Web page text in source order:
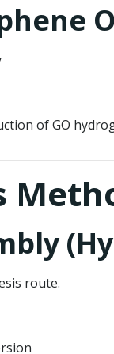
of GO
route.